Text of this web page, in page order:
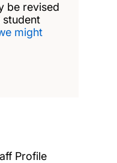
be revised
student
might
Profile